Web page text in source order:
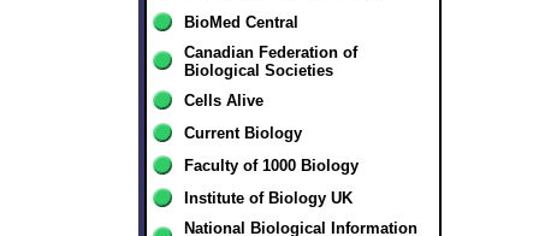
BioMed Central
Canadian Federation of
Biological Societies
Cells Alive
Current Biology
Faculty of 1000 Biology
Institute of Biology UK
National Biological Information